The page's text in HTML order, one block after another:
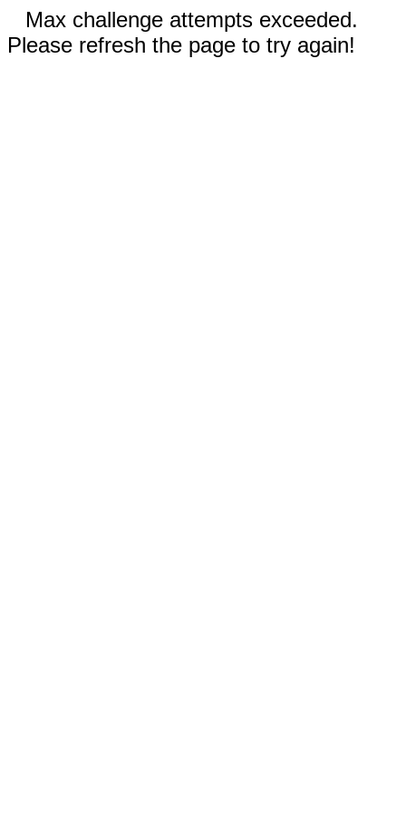
Max challenge attempts exceeded.
Please refresh the page to try again!